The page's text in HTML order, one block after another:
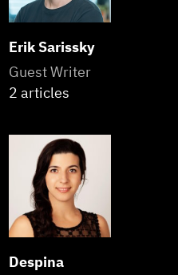
Erik Sarissky
Guest Writer
2 articles
Despina